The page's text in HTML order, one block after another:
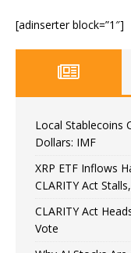
[adinserter block=”1″]
Local Stablecoins
Dollars: IMF
XRP ETF Inflows
CLARITY Act
CLARITY Act
Vote